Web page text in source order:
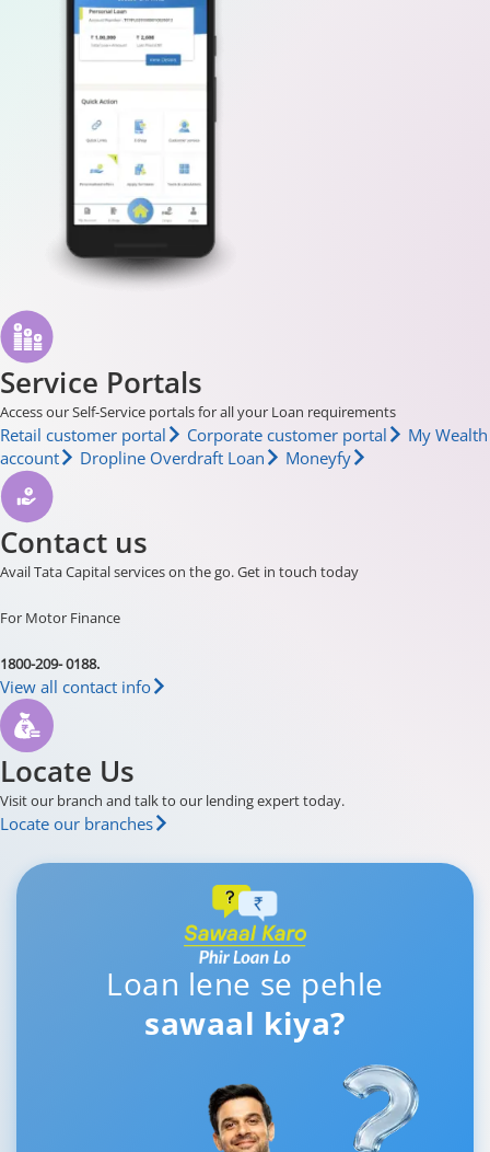
Service Portals
Access our Self-Service portals for all your Loan requirements
Retail customer portal Corporate customer portal
My Wealth
account
Dropline Overdraft Loan Moneyfy
Contact us
Avail Tata Capital services on the go. Get in touch today
For Motor Finance
1800-209- 0188.
View all contact info
Locate Us
Visit our branch and talk to our lending expert today.
Locate our branches
Loan lene se pehle
sawaal kiya?